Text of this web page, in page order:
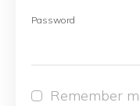
Password
Remember